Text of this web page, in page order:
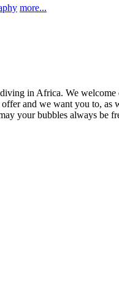
more...
in Africa. We
and we want you to, as
your bubbles always be